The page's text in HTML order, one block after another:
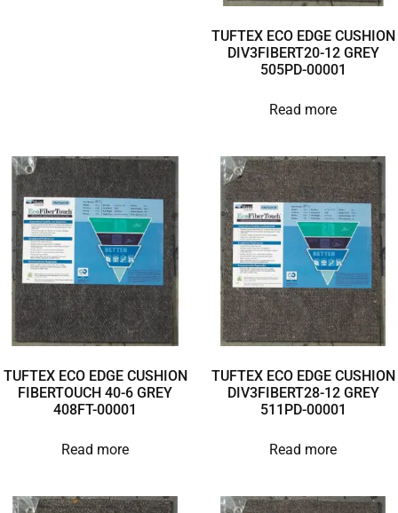
TUFTEX ECO EDGE CUSHION
DIV3FIBERT20-12 GREY
505PD-00001
Read more
TUFTEX ECO EDGE CUSHION
FIBERTOUCH 40-6 GREY
408FT-00001
Read more
TUFTEX ECO EDGE CUSHION
DIV3FIBERT28-12 GREY
511PD-00001
Read more